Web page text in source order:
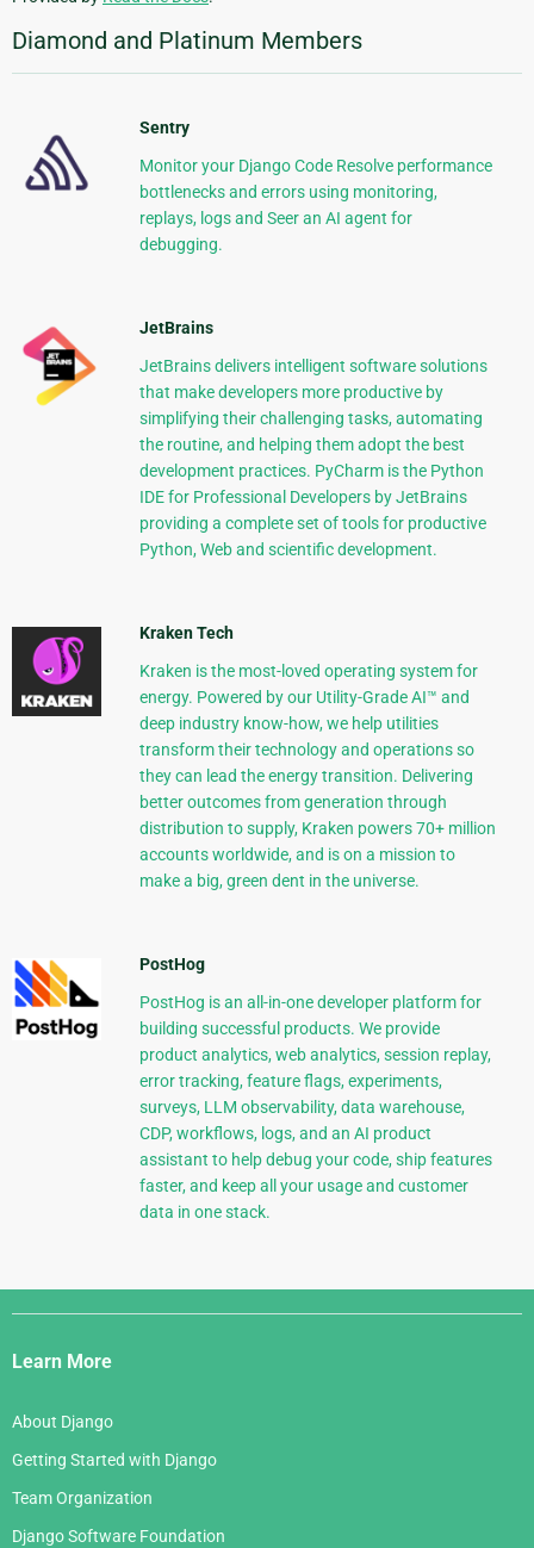
Diamond and Platinum Members
Sentry
Monitor your Django Code Resolve performance
bottlenecks and errors using monitoring,
replays, logs and Seer an AI agent for
debugging.
JetBrains
JetBrains delivers intelligent software solutions
that make developers more productive by
simplifying their challenging tasks, automating
the routine, and helping them adopt the best
development practices. PyCharm is the Python
IDE for Professional Developers by JetBrains
providing a complete set of tools for productive
Python, Web and scientific development.
Kraken Tech
Kraken is the most-loved operating system for
energy. Powered by our Utility-Grade AI™ and
deep industry know-how, we help utilities
transform their technology and operations so
they can lead the energy transition. Delivering
better outcomes from generation through
distribution to supply, Kraken powers 70+ million
accounts worldwide, and is on a mission to
make a big, green dent in the universe.
PostHog
PostHog is an all-in-one developer platform for
building successful products. We provide
product analytics, web analytics, session replay,
error tracking, feature flags, experiments,
surveys, LLM observability, data warehouse,
CDP, workflows, logs, and an AI product
assistant to help debug your code, ship features
faster, and keep all your usage and customer
data in one stack.
Django
Links
Learn More
About Django
Getting Started with Django
Team Organization
Django Software Foundation